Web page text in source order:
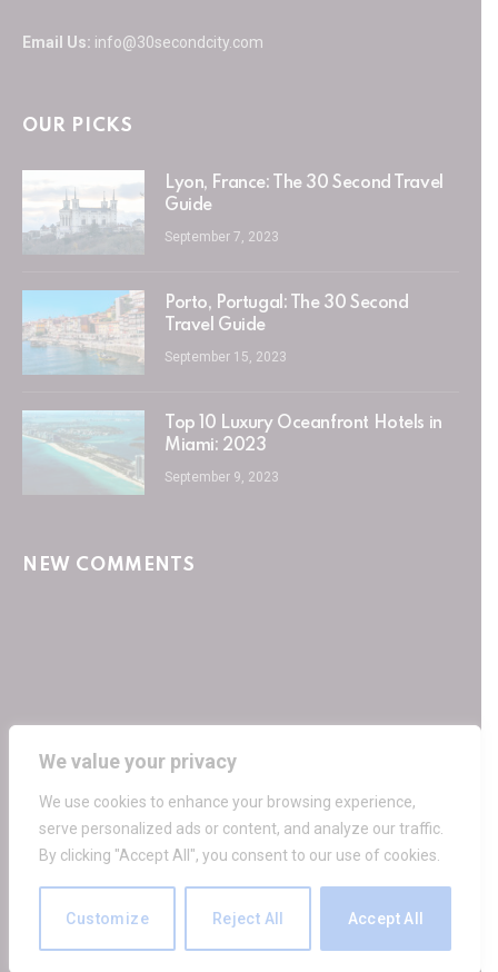
We value your privacy
We use cookies to enhance your browsing experience,
serve personalized ads or content, and analyze our traffic.
By clicking "Accept All", you consent to our use of cookies.
Customize Reject All Accept All
Email Us: info@30secondcity.com
OUR PICKS
Lyon, France: The 30 Second Travel
Guide
September 7, 2023
Porto, Portugal: The 30 Second
Travel Guide
September 15, 2023
Top 10 Luxury Oceanfront Hotels in
Miami: 2023
September 9, 2023
NEW COMMENTS
FacebookTwitter
PRIVACY POLICY TERMS OF SERVICE
GET IN TOUCH
© 2026 30SecondCity.com